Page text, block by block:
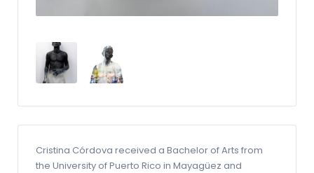
Cristina Córdova received a Bachelor of Arts from
the University of Puerto Rico in Mayagüez and